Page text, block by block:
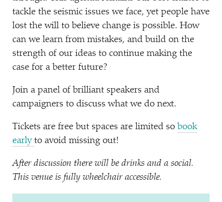
tackle the seismic issues we face, yet people have
lost the will to believe change is possible. How
can we learn from mistakes, and build on the
strength of our ideas to continue making the
case for a better future?
Join a panel of brilliant speakers and
campaigners to discuss what we do next.
Tickets are free but spaces are limited so book
early to avoid missing out!
After discussion there will be drinks and a social.
This venue is fully wheelchair accessible.